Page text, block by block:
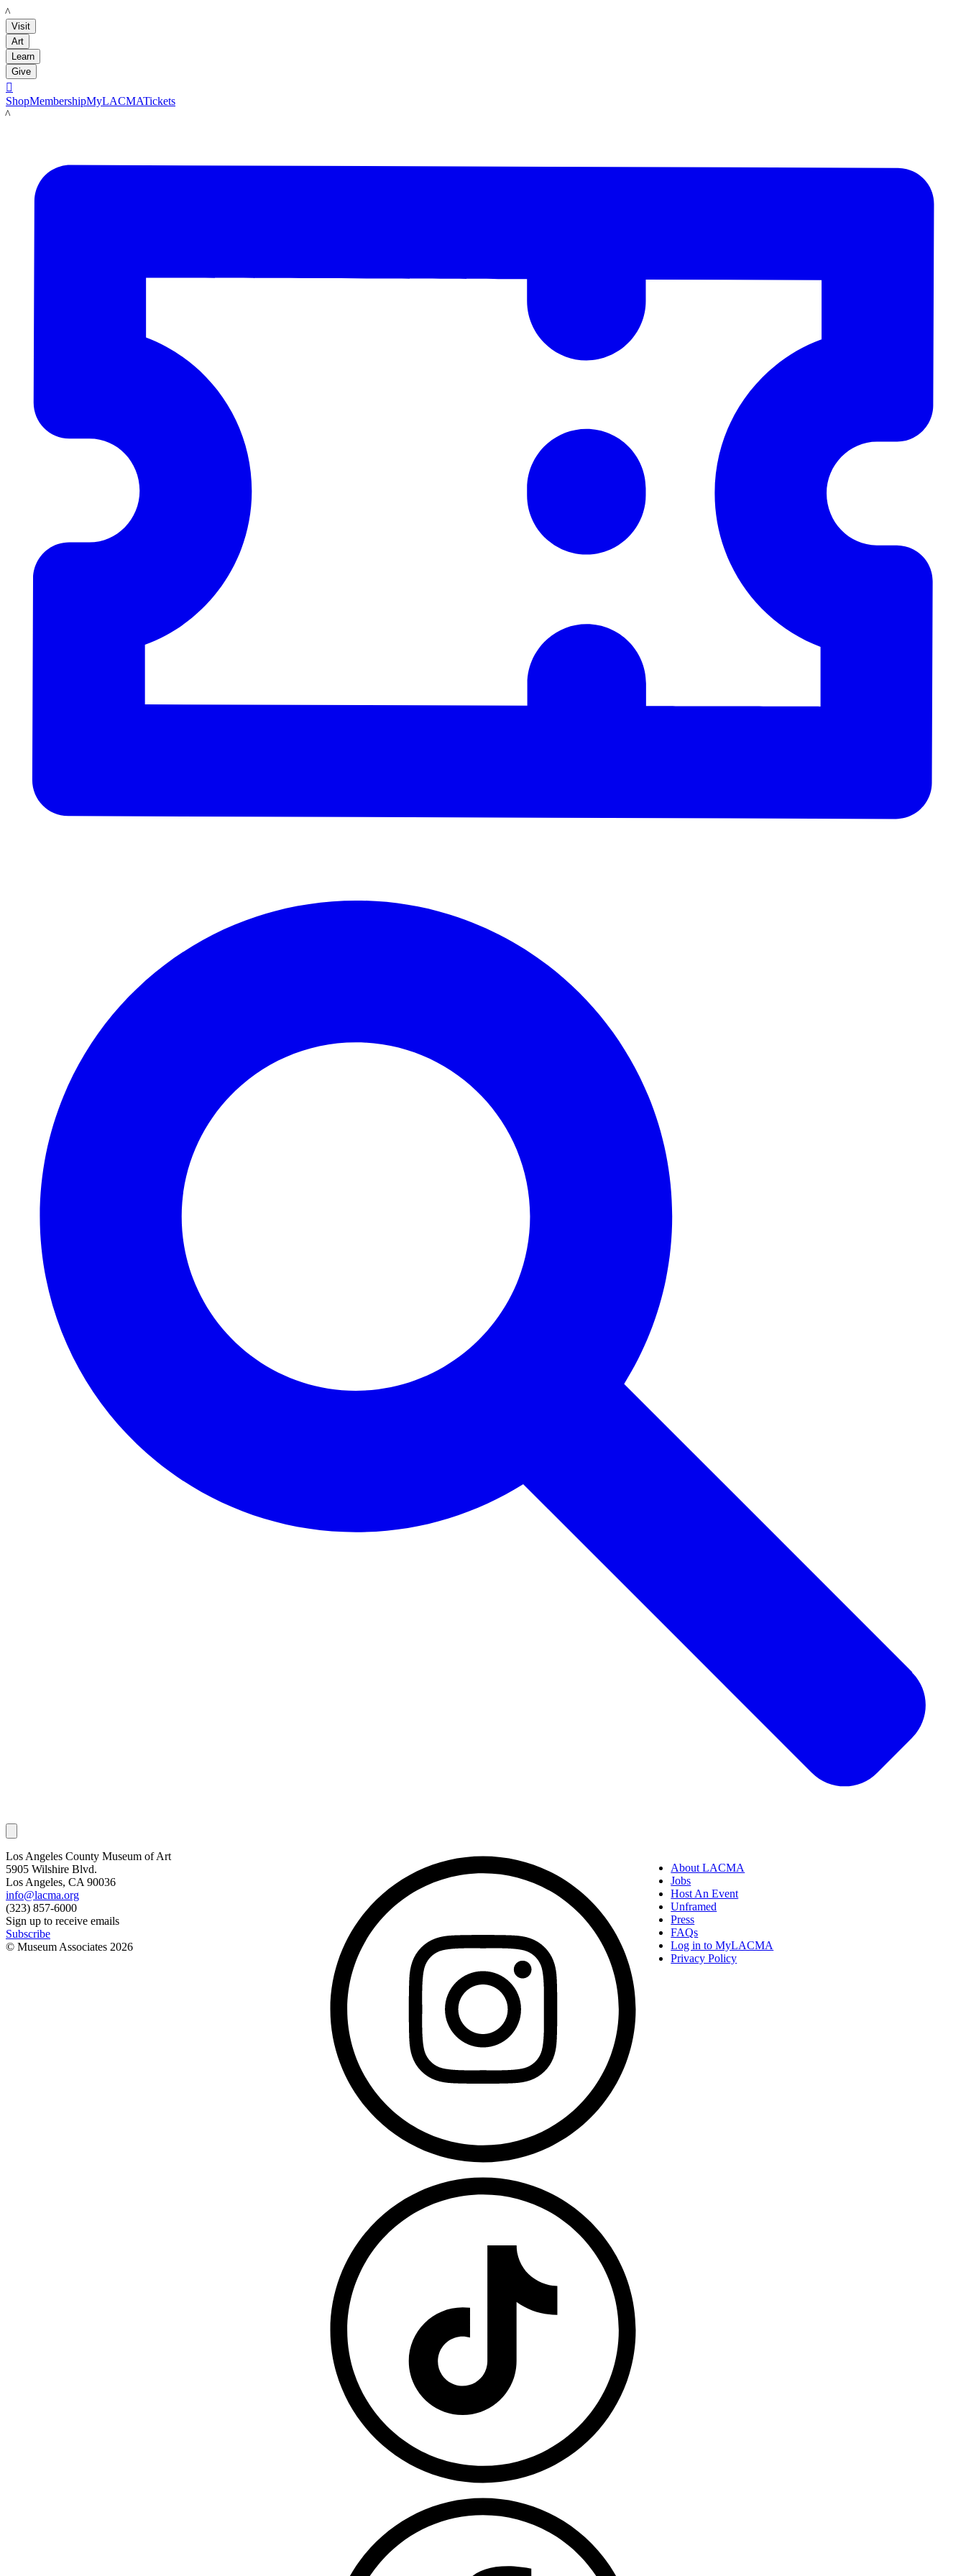
LACMA
Visit
Art
Learn
Give

ShopMembershipMyLACMATickets
LACMA
Los Angeles County Museum of Art
5905 Wilshire Blvd.
Los Angeles, CA 90036
info@lacma.org
(323) 857-6000
Sign up to receive emails
Subscribe
© Museum Associates 2026
About LACMA
Jobs
Host An Event
Unframed
Press
FAQs
Log in to MyLACMA
Privacy Policy